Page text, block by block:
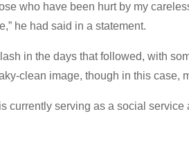
who have been hurt by my
he had said in a statement.
in the days that followed, with
clean image, though in this case,
currently serving as a social